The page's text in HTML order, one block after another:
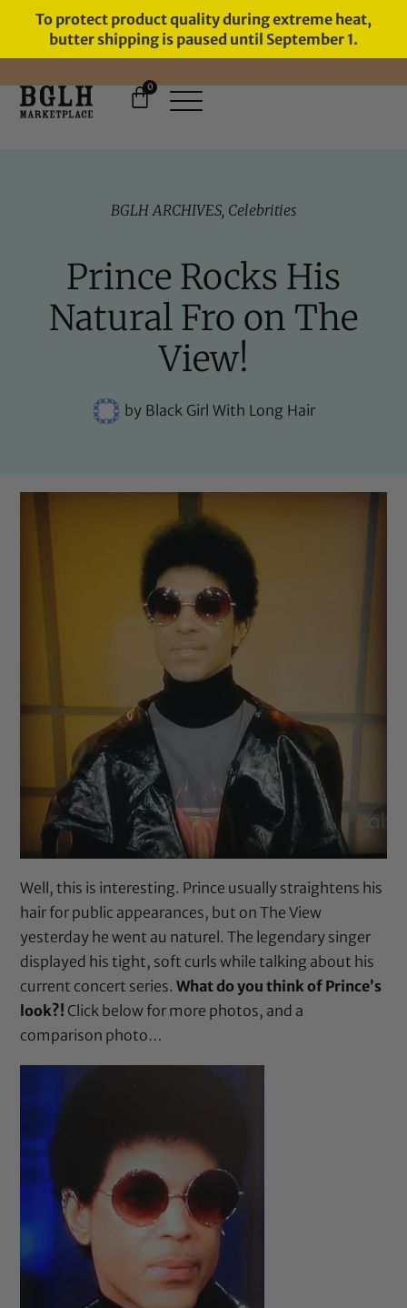
To protect product quality during extreme heat,
butter shipping is paused until September 1.
FREE SHIPPING ON ORDERS
0
BGLH ARCHIVES, Celebrities
Prince Rocks His
Natural Fro on The
View!
byBlack Girl With Long Hair
Well, this is interesting. Prince usually straightens his
hair for public appearances, but on The View
yesterday he went au naturel. The legendary singer
displayed his tight, soft curls while talking about his
current concert series.What do you think of Prince’s
look?! Click below for more photos, and a
comparison photo…